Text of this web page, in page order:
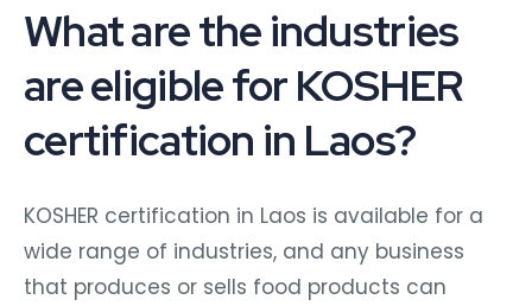
What are the industries
are eligible for KOSHER
certification in Laos?
KOSHER certification in Laos is available for a
wide range of industries, and any business
that produces or sells food products can